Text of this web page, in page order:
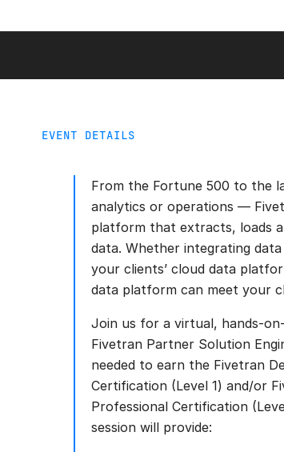
EVENT DETAILS
From the Fortune 500 to the
analytics or operations —
platform that extracts, loads
data. Whether integrating
your clients’ cloud data
data platform can meet your
Join us for a virtual, hands-
Fivetran Partner Solution
needed to earn the Fivetran
Certification (Level 1) and/or
Professional Certification
session will provide: